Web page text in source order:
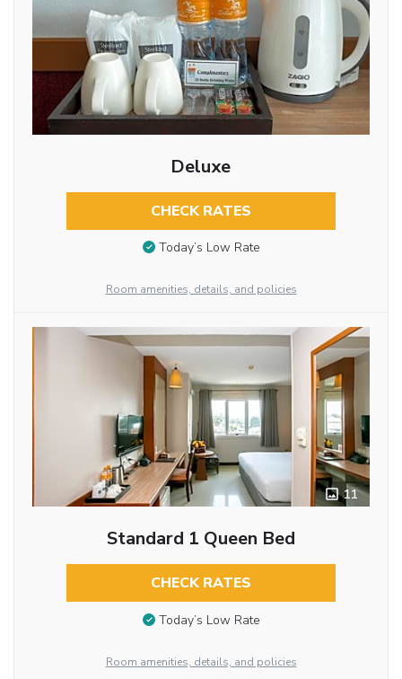
Deluxe
CHECK RATES
Today’s Low Rate
Room amenities, details, and policies
11
Standard 1 Queen Bed
CHECK RATES
Today’s Low Rate
Room amenities, details, and policies